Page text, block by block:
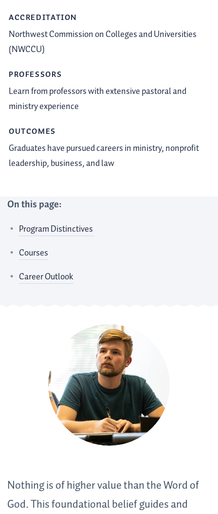
ACCREDITATION
Northwest Commission on Colleges and Universities
(NWCCU)
PROFESSORS
Learn from professors with extensive pastoral and
ministry experience
OUTCOMES
Graduates have pursued careers in ministry, nonprofit
leadership, business, and law
On this page:
Program Distinctives
Courses
Career Outlook
Nothing is of higher value than the Word of
God. This foundational belief guides and